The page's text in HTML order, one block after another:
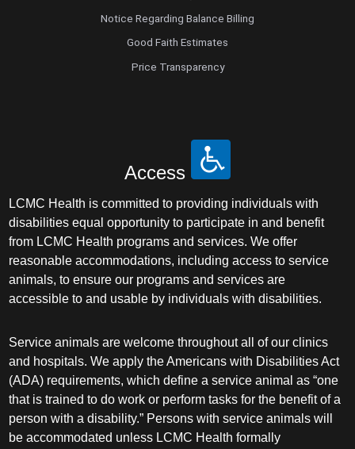
Notice Regarding Balance Billing
Good Faith Estimates
Price Transparency
Access
LCMC Health is committed to providing individuals with
disabilities equal opportunity to participate in and benefit
from LCMC Health programs and services. We offer
reasonable accommodations, including access to service
animals, to ensure our programs and services are
accessible to and usable by individuals with disabilities.
Service animals are welcome throughout all of our clinics
and hospitals. We apply the Americans with Disabilities Act
(ADA) requirements, which define a service animal as “one
that is trained to do work or perform tasks for the benefit of a
person with a disability.” Persons with service animals will
be accommodated unless LCMC Health formally